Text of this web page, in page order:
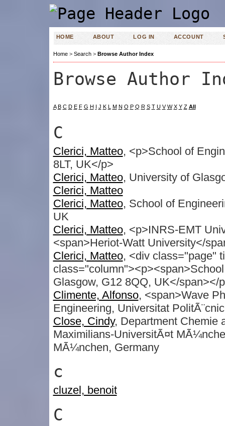
HOME ABOUT LOG IN ACCOUNT
Home> Search> Browse Author Index
Browse Author
A B C D E F G H I J K L M N O P Q R S T U V W X Y Z All
C
Clerici, Matteo, <p>School of
8LT, UK</p>
Clerici, Matteo, University of
Clerici, Matteo
Clerici, Matteo, School of
UK
Clerici, Matteo, <p>INRS-EMT
<span>Heriot-Watt University</
Clerici, Matteo, <div class="page"
Glasgow, G12 8QQ, UK</
Climente, Alfonso, <span>Wave
Engineering, Universitat
Close, Cindy, Department Chemie
Maximilians-UniversitÃ¤t
MÃ¼nchen, Germany
c
cluzel, benoit
C